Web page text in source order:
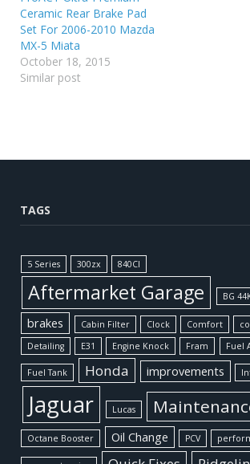
Ceramic Rear Brake Pad
Set For 2006-2010 Mazda
MX-5 Miata
October 18, 2015
Similar post
TAGS
5 Series 300zx 840CI
Aftermarket Garage BG
brakes
Cabin Filter Clock Comfort
Detailing
E31 Engine Knock Fram Fuel
Fuel Tank Honda improvements
Jaguar Lucas
Octane Booster Oil Change PCV